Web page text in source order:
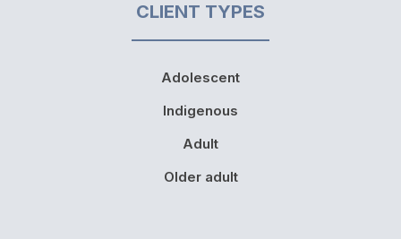
CLIENT TYPES
Adolescent
Indigenous
Adult
Older adult